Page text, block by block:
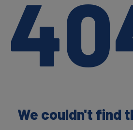
We couldn't find